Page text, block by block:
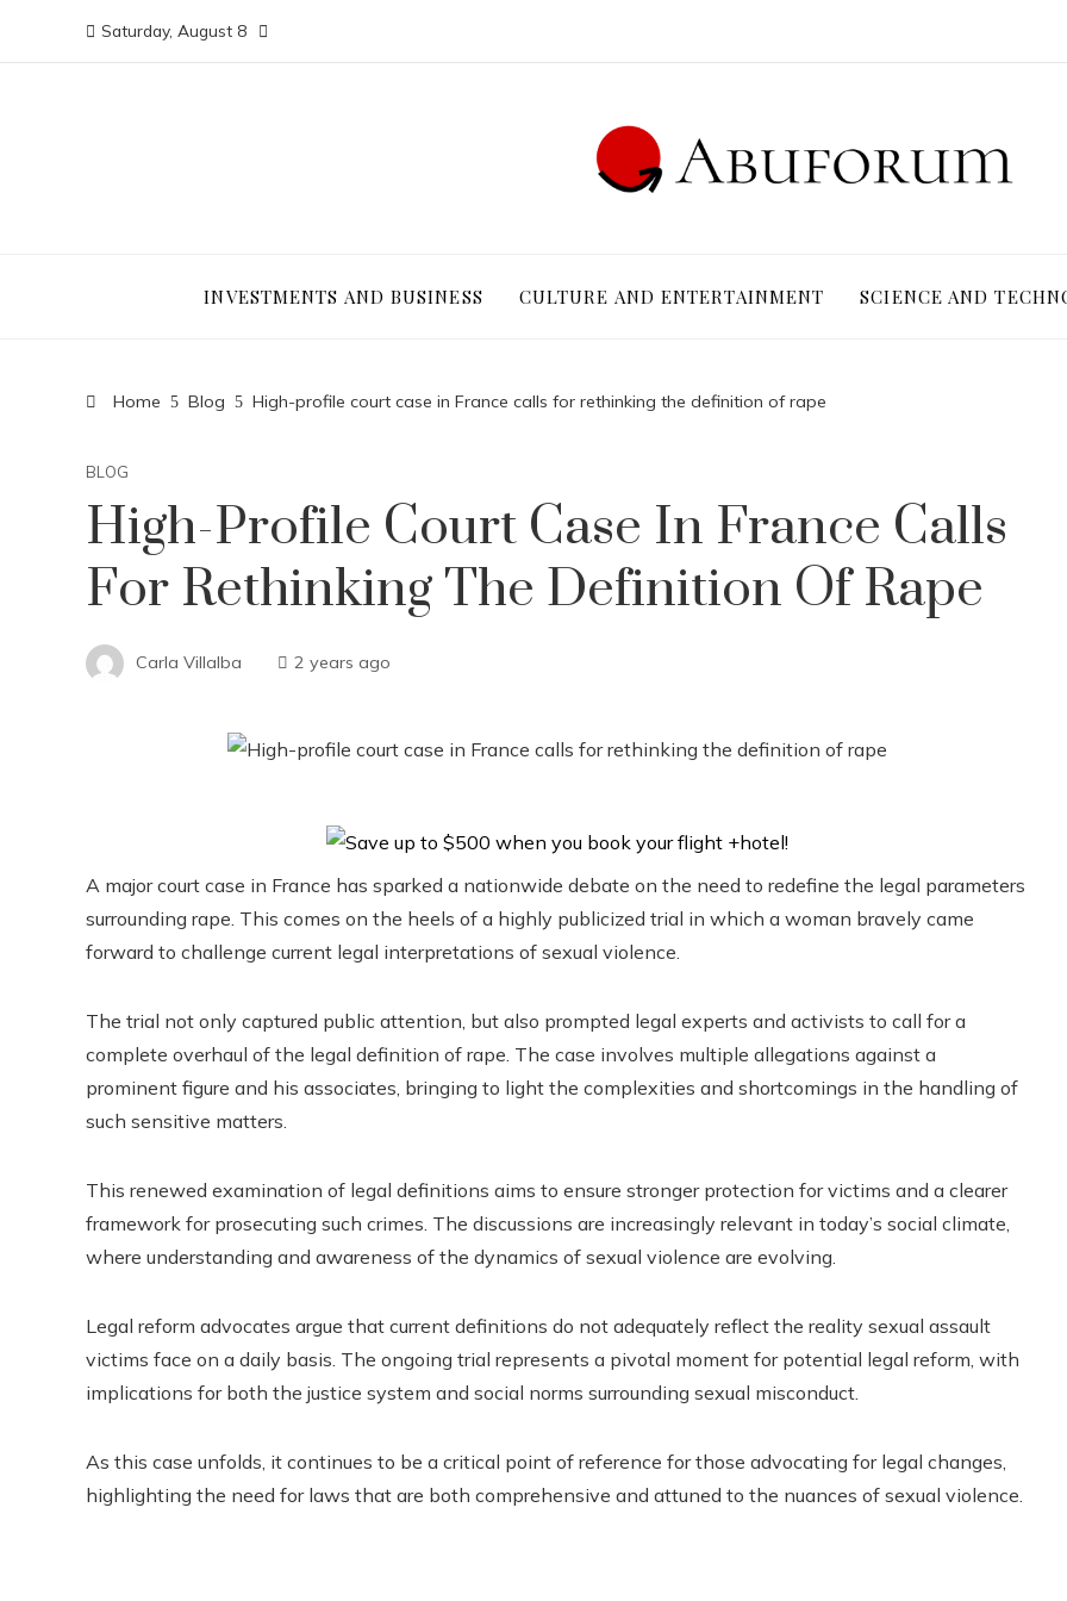
Saturday, August 8
INVESTMENTS AND BUSINESS CULTURE AND ENTERTAINMENT SCIENCE AND
Home Blog High-profile court case in France calls for rethinking the definition of rape
BLOG
High-Profile Court Case In France Calls
For Rethinking The Definition Of Rape
Carla Villalba 2 years ago
A major court case in France has sparked a nationwide debate on the need to redefine the legal parameters
surrounding rape. This comes on the heels of a highly publicized trial in which a woman bravely came
forward to challenge current legal interpretations of sexual violence.
The trial not only captured public attention, but also prompted legal experts and activists to call for a
complete overhaul of the legal definition of rape. The case involves multiple allegations against a
prominent figure and his associates, bringing to light the complexities and shortcomings in the handling of
such sensitive matters.
This renewed examination of legal definitions aims to ensure stronger protection for victims and a clearer
framework for prosecuting such crimes. The discussions are increasingly relevant in today’s social climate,
where understanding and awareness of the dynamics of sexual violence are evolving.
Legal reform advocates argue that current definitions do not adequately reflect the reality sexual assault
victims face on a daily basis. The ongoing trial represents a pivotal moment for potential legal reform, with
implications for both the justice system and social norms surrounding sexual misconduct.
As this case unfolds, it continues to be a critical point of reference for those advocating for legal changes,
highlighting the need for laws that are both comprehensive and attuned to the nuances of sexual violence.